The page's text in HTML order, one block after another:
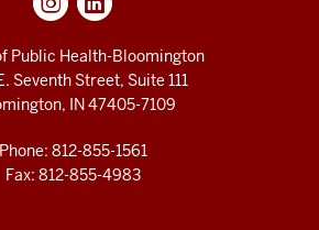
Public Health-Bloomington
Seventh Street, Suite 111
IN 47405-7109
Phone: 812-855-1561
Fax: 812-855-4983